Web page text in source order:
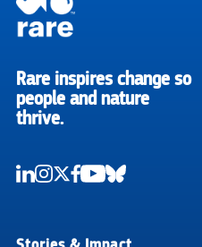
RARE
Rare inspires change so
people and nature
thrive.